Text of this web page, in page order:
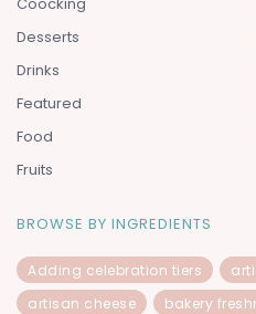
Desserts
Drinks
Featured
Food
Fruits
BROWSE BY INGREDIENTS
Adding celebration tiers
artisan cheese
bakery